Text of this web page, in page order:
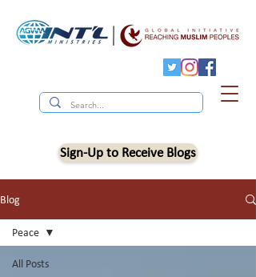
Sign-Up to Receive Blogs
Blog
All Posts
Peace